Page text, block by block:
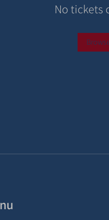
No tickets